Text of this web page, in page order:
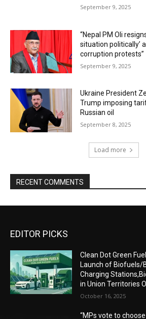
September 9, 2025
“Nepal PM Oli
situation politically’
corruption protests”
September 9, 2025
Ukraine President
Trump imposing
Russian oil
September 8, 2025
Load more
RECENT COMMENTS
EDITOR PICKS
Clean Dot Green
Launch of Biofuels/
Charging
in Union Territories
October 16, 2025
“MPs vote to